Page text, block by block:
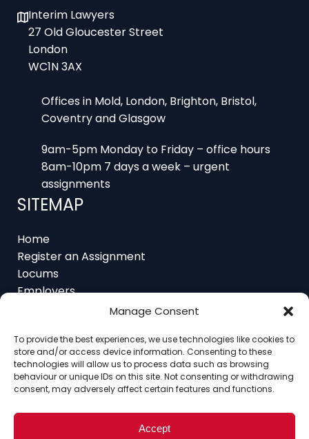
Manage Consent
To provide the best experiences, we use technologies like cookies to
store and/or access device information. Consenting to these
technologies will allow us to process data such as browsing
behaviour or unique IDs on this site. Not consenting or withdrawing
consent, may adversely affect certain features and functions.
Accept
27 Old Gloucester Street
London
WC1N 3AX
Coventry and Glasgow
8am-10pm 7 days a week – urgent
assignments
SITEMAP
Register an Assignment
Locums
Employers
Job Feed
Contact
Home About Contact Ethics
FAQ
Register as a Locum